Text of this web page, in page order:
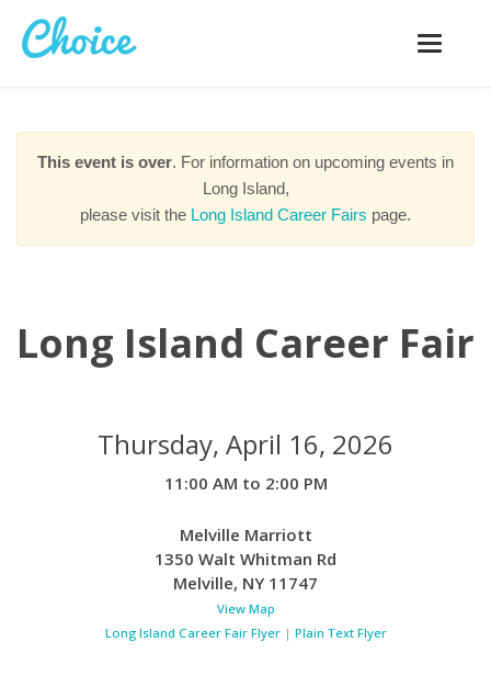
Toggle
This event is over. For information on upcoming events in
Long Island,
please visit the Long Island Career Fairs page.
Long Island Career Fair
Thursday, April 16, 2026
11:00 AM to 2:00 PM
Melville Marriott
1350 Walt Whitman Rd
Melville, NY 11747
View Map
Long Island Career Fair Flyer| Plain Text Flyer